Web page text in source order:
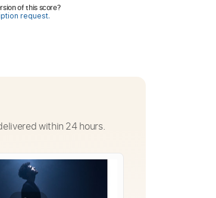
of this score?
request.
within 24 hours.